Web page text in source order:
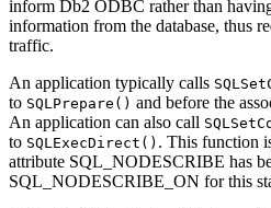
inform Db2 ODBC rather than
information from the database, thus
traffic.
An application typically calls
to SQLPrepare() and before the
An application can also call
to SQLExecDirect() . This function
attribute SQL_NODESCRIBE has
SQL_NODESCRIBE_ON for this